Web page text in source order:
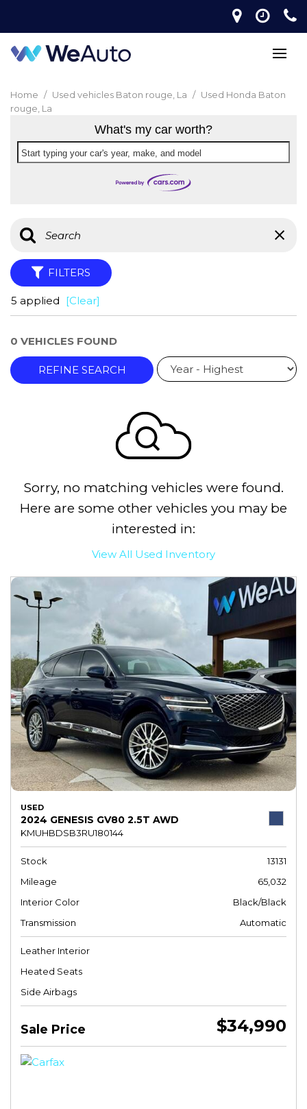
Home / Used vehicles Baton rouge, La / Used Honda Baton
rouge, La
What's my car worth?
Start typing your car's year, make, and model
FILTERS
5 applied [Clear]
0 VEHICLES FOUND
REFINE SEARCH
Sorry, no matching vehicles were found.
Here are some other vehicles you may be
interested in:
View All Used Inventory
USED
2024 GENESIS GV80 2.5T AWD
KMUHBDSB3RU180144
Stock
13131
Mileage
65,032
Interior Color
Black/Black
Transmission
Automatic
Leather Interior
Heated Seats
Side Airbags
Sale Price $34,990